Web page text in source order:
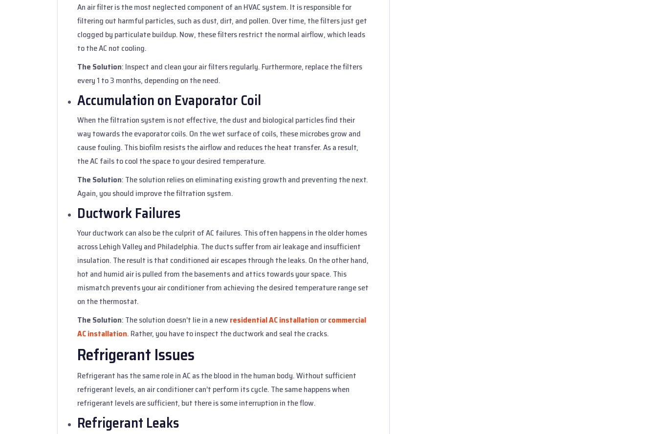
An air filter is the most neglected component of an HVAC system. It is responsible for
filtering out harmful particles, such as dust, dirt, and pollen. Over time, the filters just get
clogged by particulate buildup. Now, these filters restrict the normal airflow, which leads
to the AC not cooling.
The Solution: Inspect and clean your air filters regularly. Furthermore, replace the filters
every 1 to 3 months, depending on the need.
Accumulation on Evaporator Coil
When the filtration system is not effective, the dust and biological particles find their
way towards the evaporator coils. On the wet surface of coils, these microbes grow and
cause fouling. This biofilm resists the airflow and reduces the heat transfer. As a result,
the AC fails to cool the space to your desired temperature.
The Solution: The solution relies on eliminating existing growth and preventing the next.
Again, you should improve the filtration system.
Ductwork Failures
Your ductwork can also be the culprit of AC failures. This often happens in the older homes
across Lehigh Valley and Philadelphia. The ducts suffer from air leakage and insufficient
insulation. The result is that conditioned air escapes through the leaks. On the other hand,
hot and humid air is pulled from the basements and attics towards your space. This
mismatch prevents your air conditioner from achieving the desired temperature range set
on the thermostat.
The Solution: The solution doesn’t lie in a new residential AC installation orcommercial
AC installation. Rather, you have to inspect the ductwork and seal the cracks.
Refrigerant Issues
Refrigerant has the same role in AC as the blood in the human body. Without sufficient
refrigerant levels, an air conditioner can’t perform its cycle. The same happens when
refrigerant levels are sufficient, but there is some interruption in the flow.
Refrigerant Leaks